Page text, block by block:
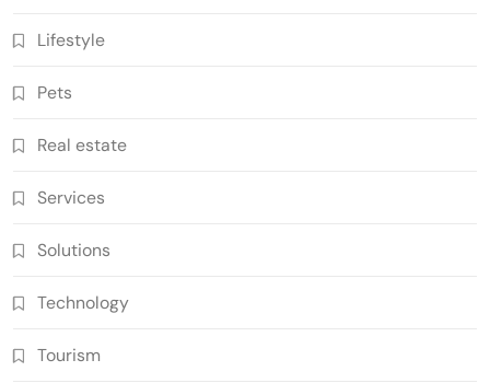
Lifestyle
Pets
Real estate
Services
Solutions
Technology
Tourism